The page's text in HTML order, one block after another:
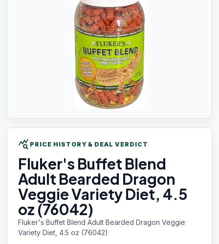
query_stats PRICE HISTORY & DEAL VERDICT
Fluker's Buffet Blend
Adult Bearded Dragon
Veggie Variety Diet, 4.5
oz (76042)
Fluker's Buffet Blend Adult Bearded Dragon Veggie
Variety Diet, 4.5 oz (76042)